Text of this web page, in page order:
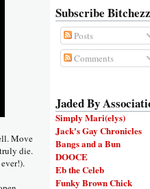
Move
die.
Subscribe
Posts
Comments
Jaded By
Simply Mari(elys)
Jack's Gay Chronicles
Bangs and a Bun
DOOCE
Eb the Celeb
Funky Brown Chick